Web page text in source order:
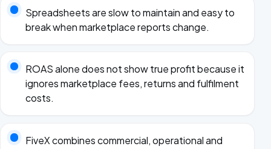
Spreadsheets are slow to maintain and easy to
break when marketplace reports change.
ROAS alone does not show true profit because it
ignores marketplace fees, returns and fulfilment
costs.
FiveX combines commercial, operational and